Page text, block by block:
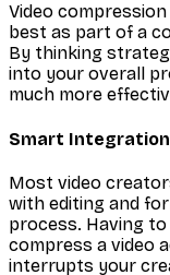
Video
best as part of a
By thinking
into your overall
much more
Smart
Most video
with editing and
process. Having
compress a video
interrupts your